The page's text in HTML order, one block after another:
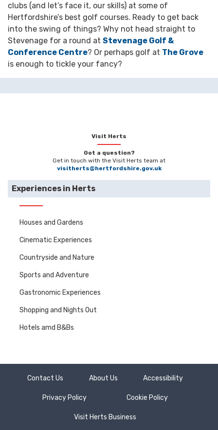
clubs (and let’s face it, our skills) at some of
Hertfordshire’s best golf courses. Ready to get back
into the swing of things? Why not head straight to
Stevenage for a round at Stevenage Golf &
Conference Centre? Or perhaps golf at The Grove
is enough to tickle your fancy?
Visit Herts
Got a question?
Get in touch with the Visit Herts team at
visitherts@hertfordshire.gov.uk
Experiences in Herts
Houses and Gardens
Cinematic Experiences
Countryside and Nature
Sports and Adventure
Gastronomic Experiences
Shopping and Nights Out
Hotels amd B&Bs
Contact Us About Us Accessibility
Privacy Policy Cookie Policy
Visit Herts Business